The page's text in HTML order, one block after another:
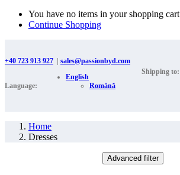
You have no items in your shopping cart
Continue Shopping
+40 723 913 927 sales@passionbyd.com
Language:
English
Română
Shipping to:
Home
Dresses
Advanced filter